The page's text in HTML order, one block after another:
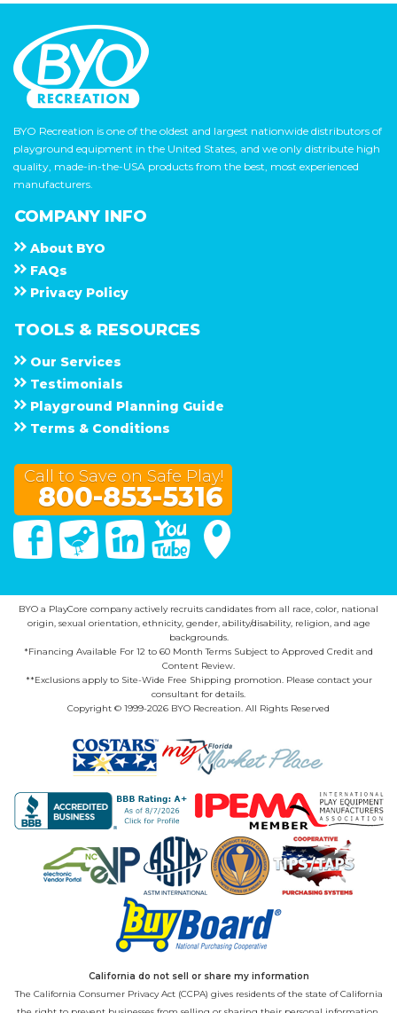
BYO Recreation is one of the oldest and largest nationwide distributors of
playground equipment in the United States, and we only distribute high
quality, made-in-the-USA products from the best, most experienced
manufacturers.
COMPANY INFO
About B Y O
F A Q s
Privacy Policy
TOOLS & RESOURCES
Our Services
Testimonials
Playground Planning Guide
Terms & Conditions
Call to Save on Safe Play!
800-853-5316
FacebookTwitter Linked In You Tube
BYO a PlayCore company actively recruits candidates from all race, color, national
origin, sexual orientation, ethnicity, gender, ability/disability, religion, and age
backgrounds.
*Financing Available For 12 to 60 Month Terms Subject to Approved Credit and
Content Review.
**Exclusions apply to Site-Wide Free Shipping promotion. Please contact your
consultant for details.
Copyright © 1999-2026 BYO Recreation. All Rights Reserved
California do not sell or share my information
The California Consumer Privacy Act (CCPA) gives residents of the state of California